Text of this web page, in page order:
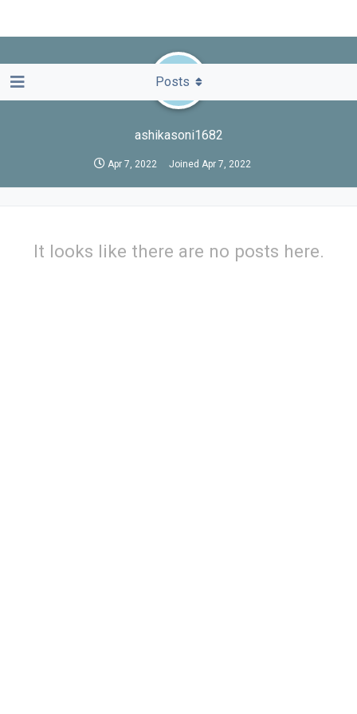
A
ashikasoni1682
Apr 7, 2022 Joined Apr 7, 2022
Posts
It looks like there are no posts here.